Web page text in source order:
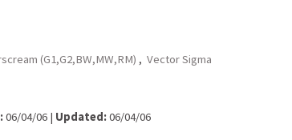
(G1,G2,BW,MW,RM) , Vector Sigma
06/04/06 | Updated:06/04/06